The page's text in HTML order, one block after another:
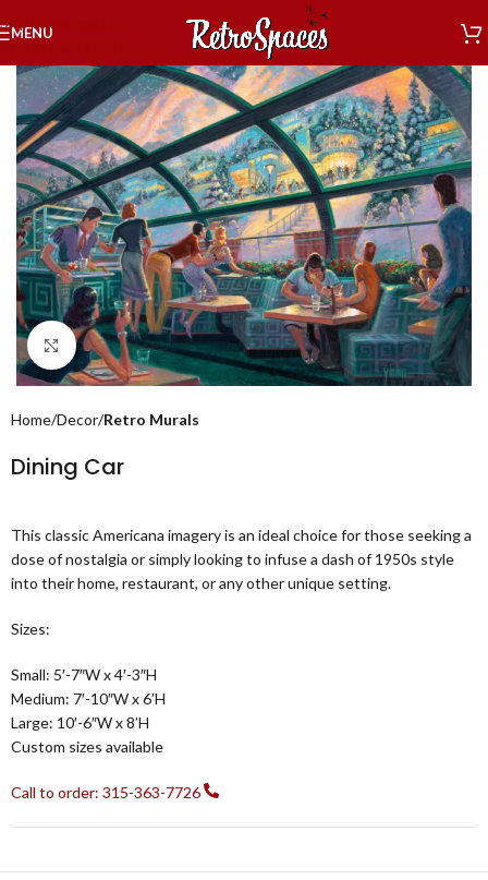
Skip to navigation
Skip to main content
MENU
Click to enlarge
Home Decor Retro Murals
Dining Car
This classic Americana imagery is an ideal choice for those seeking a
dose of nostalgia or simply looking to infuse a dash of 1950s style
into their home, restaurant, or any other unique setting.
Sizes:
Small: 5′-7″W x 4′-3″H
Medium: 7′-10″W x 6’H
Large: 10′-6″W x 8’H
Custom sizes available
Call to order: 315-363-7726